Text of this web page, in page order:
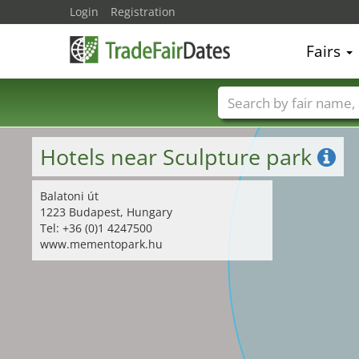
Hotels near Sculpture park
Balatoni út
1223 Budapest, Hungary
Tel: +36 (0)1 4247500
www.mementopark.hu
Login Registration
Fairs
Trade fair names